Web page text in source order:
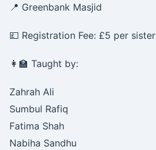
📍 Greenbank Masjid
💷 Registration Fee: £5 per sister
👩‍🏫 Taught by:
Zahrah Ali
Sumbul Rafiq
Fatima Shah
Nabiha Sandhu